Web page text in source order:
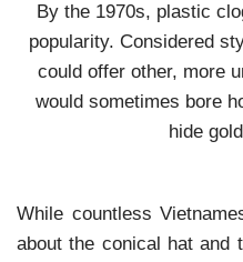
By the 1970s, plastic
popularity. Considered
could offer other, more
would sometimes bore
hide
While countless
about the conical hat and